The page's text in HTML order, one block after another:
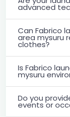
advanced
Can Fabrico
area mysuru
clothes?
Is Fabrico
mysuru
Do you
events or